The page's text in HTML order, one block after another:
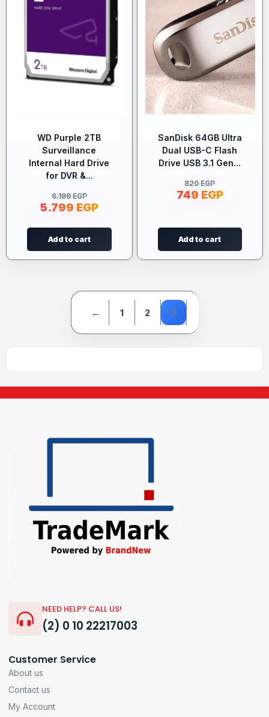
WD Purple 2TB
Surveillance
Internal Hard Drive
for DVR &...
6.199EGP
5.799 EGP
Add to cart
SanDisk 64GB Ultra
Dual USB-C Flash
Drive USB 3.1 Gen...
820EGP
749 EGP
Add to cart
← 1 2 3
NEED HELP? CALL US!
(2) 0 10 22217003
Customer Service
About us
Contact us
My Account